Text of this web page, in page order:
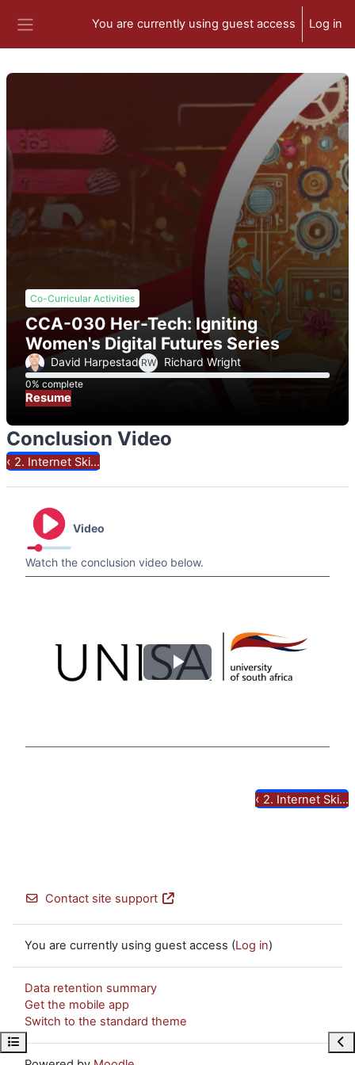
You are currently using guest access Log in
Open course index
Co-Curricular Activities
CCA-030 Her-Tech: Igniting
Women's Digital Futures Series
David Harpestad RW Richard Wright
0% complete
0% complete
Resume
Conclusion Video
‹ 2. Internet Ski...
Video
Watch the conclusion video below.
Play
‹ 2. Internet Ski...
Contact site support
You are currently using guest access (Log in)
Data retention summary
Get the mobile app
Switch to the standard theme